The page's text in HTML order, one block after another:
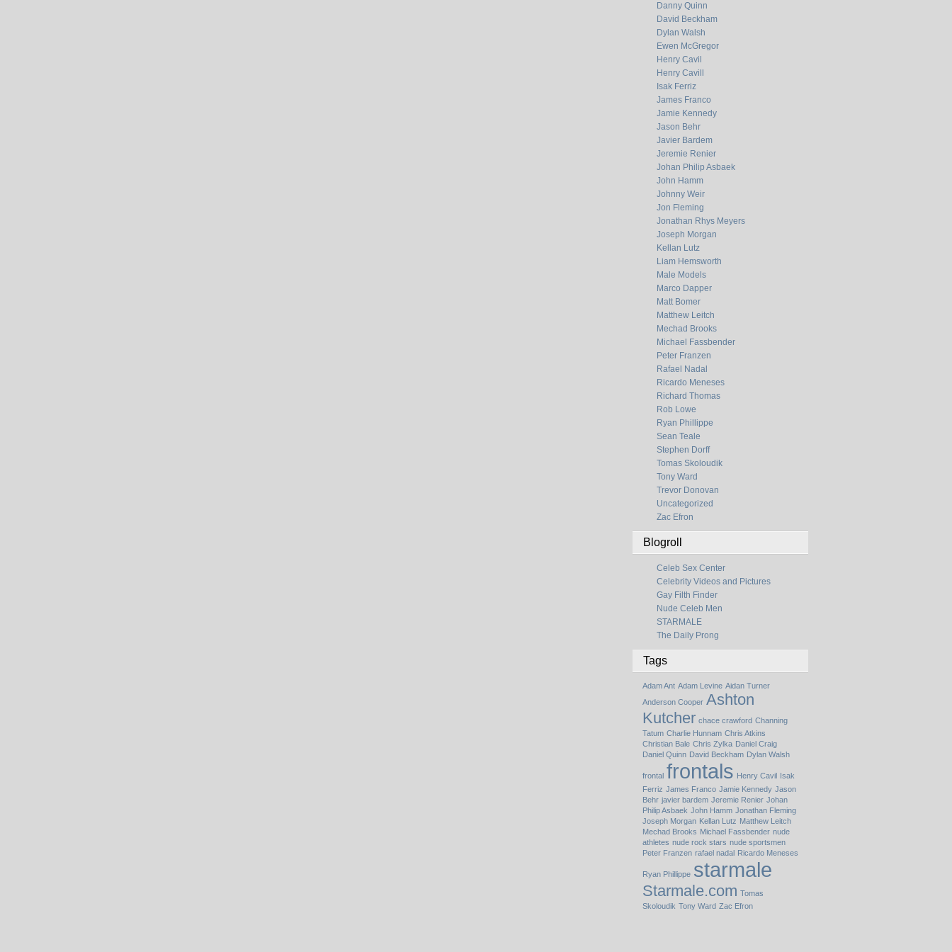
Danny Quinn
David Beckham
Dylan Walsh
Ewen McGregor
Henry Cavil
Henry Cavill
Isak Ferriz
James Franco
Jamie Kennedy
Jason Behr
Javier Bardem
Jeremie Renier
Johan Philip Asbaek
John Hamm
Johnny Weir
Jon Fleming
Jonathan Rhys Meyers
Joseph Morgan
Kellan Lutz
Liam Hemsworth
Male Models
Marco Dapper
Matt Bomer
Matthew Leitch
Mechad Brooks
Michael Fassbender
Peter Franzen
Rafael Nadal
Ricardo Meneses
Richard Thomas
Rob Lowe
Ryan Phillippe
Sean Teale
Stephen Dorff
Tomas Skoloudik
Tony Ward
Trevor Donovan
Uncategorized
Zac Efron
Blogroll
Celeb Sex Center
Celebrity Videos and Pictures
Gay Filth Finder
Nude Celeb Men
STARMALE
The Daily Prong
Tags
Adam Ant Adam Levine Aidan Turner
Anderson Cooper Ashton
Kutcher chace crawford Channing
Tatum Charlie Hunnam Chris Atkins
Christian Bale Chris Zylka Daniel Craig
Daniel Quinn David Beckham Dylan Walsh
frontal frontals Henry Cavil Isak
Ferriz James Franco Jamie Kennedy Jason
Behr javier bardem Jeremie Renier Johan
Philip Asbaek John Hamm Jonathan Fleming
Joseph Morgan Kellan Lutz Matthew Leitch
Mechad Brooks Michael Fassbender nude
athletes nude rock stars nude sportsmen
Peter Franzen rafael nadal Ricardo Meneses
Ryan Phillippe starmale
Starmale.com Tomas
Skoloudik Tony Ward Zac Efron